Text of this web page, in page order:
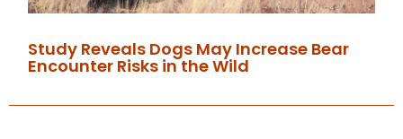
Study Reveals Dogs May Increase Bear
Encounter Risks in the Wild